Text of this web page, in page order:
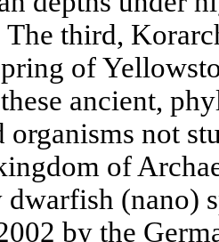
third,
of
ancient,
not
of
dwarfish (nano)
by the